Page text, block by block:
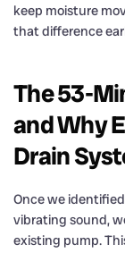
keep moisture
that difference
The 53-
and Why
Drain
Once we
vibrating sound,
existing pump.